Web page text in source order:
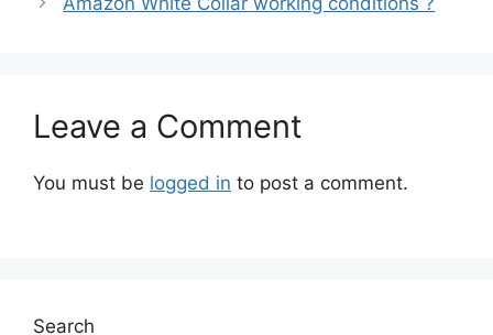
Leave a Comment
You must be logged in to post a comment.
Search